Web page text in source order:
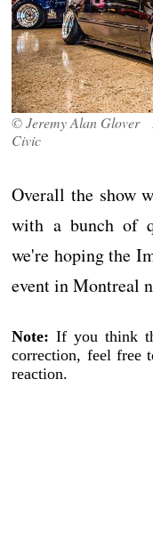
© Jeremy Alan Glover
Civic
Overall the show
with a bunch of
we're hoping the
event in Montreal
Note: If you think
correction, feel free
reaction.